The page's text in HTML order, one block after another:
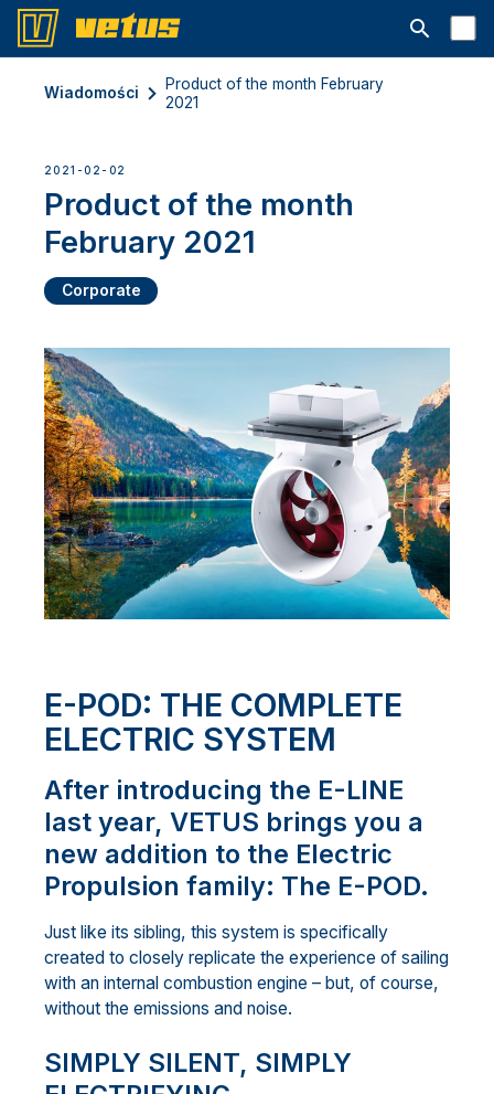
Otwórz
Wiadomości
Product of the month February
2021
2021-02-02
Product of the month
February 2021
Corporate
E-POD: THE COMPLETE
ELECTRIC SYSTEM
After introducing the E-LINE
last year, VETUS brings you a
new addition to the Electric
Propulsion family: The E-POD.
Just like its sibling, this system is specifically
created to closely replicate the experience of sailing
with an internal combustion engine – but, of course,
without the emissions and noise.
SIMPLY SILENT, SIMPLY